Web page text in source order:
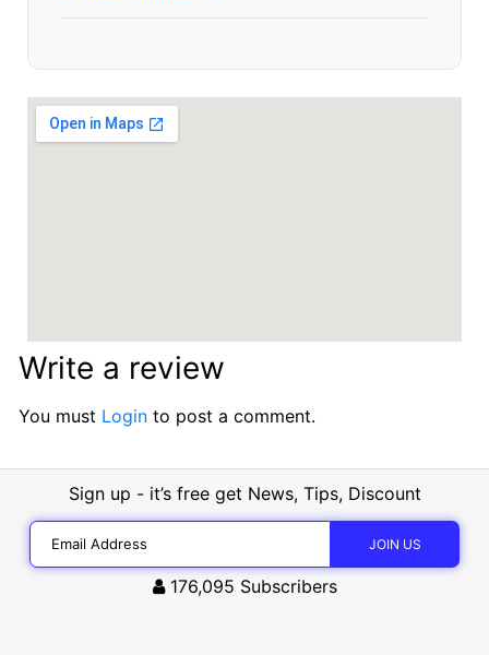
Write a review
You must Login to post a comment.
Sign up - it’s free get News, Tips, Discount
176,095 Subscribers